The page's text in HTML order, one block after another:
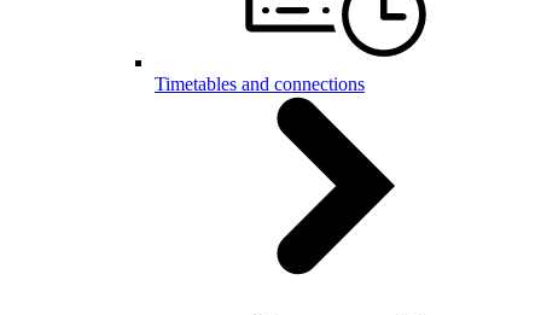
Timetables and connections